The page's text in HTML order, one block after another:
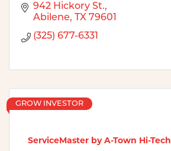
942 Hickory St.
Abilene
TX 79601
(325) 677-6331
ServiceMaster by A-Town Hi-Tech
GROW INVESTOR